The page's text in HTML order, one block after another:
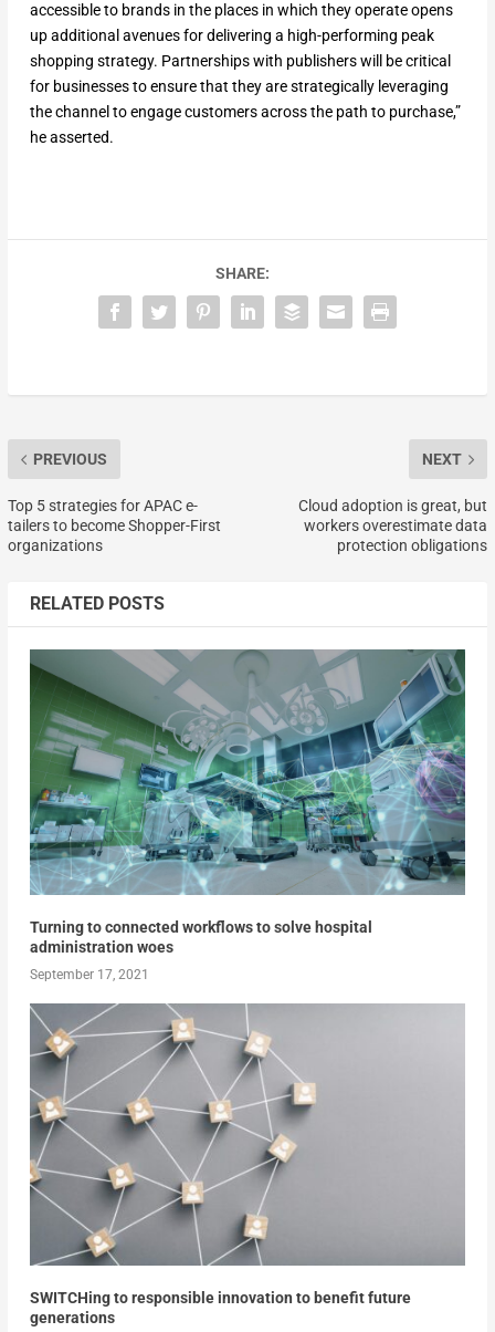
accessible to brands in the places in which they operate opens
up additional avenues for delivering a high-performing peak
shopping strategy. Partnerships with publishers will be critical
for businesses to ensure that they are strategically leveraging
the channel to engage customers across the path to purchase,”
he asserted.
SHARE:
PREVIOUS
Top 5 strategies for APAC e-
tailers to become Shopper-First
organizations
NEXT
Cloud adoption is great, but
workers overestimate data
protection obligations
RELATED POSTS
Turning to connected workflows to solve hospital
administration woes
September 17, 2021
SWITCHing to responsible innovation to benefit future
generations